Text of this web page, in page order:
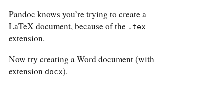
Pandoc knows you’re trying to create a
LaTeX document, because of the .tex
extension.
Now try creating a Word document (with
extension docx).